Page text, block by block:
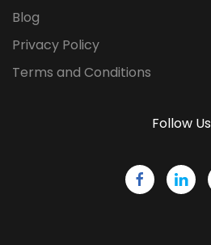
Blog
Privacy Policy
Terms and Conditions
Follow Us